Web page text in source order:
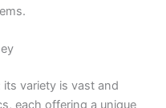
its variety is vast and
each offering a unique